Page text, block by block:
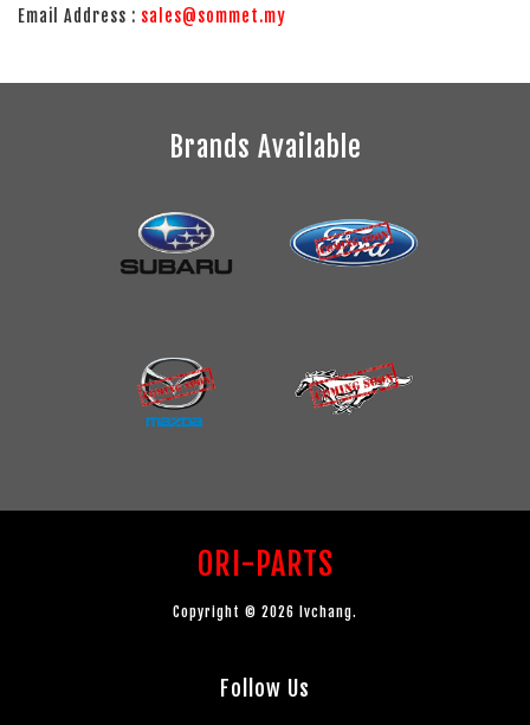
Email Address : sales@sommet.my
Brands Available
ORI-PARTS
Copyright © 2026 lvchang.
Follow Us